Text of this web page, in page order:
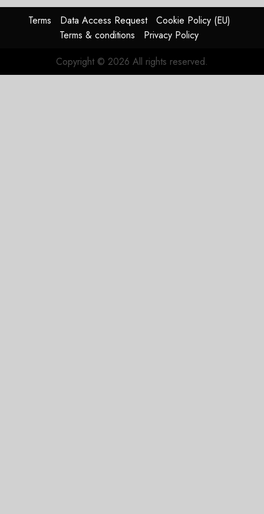
Terms Data Access Request
Cookie Policy (EU)
Terms & conditions
Privacy Policy
Copyright © 2026 All rights reserved.